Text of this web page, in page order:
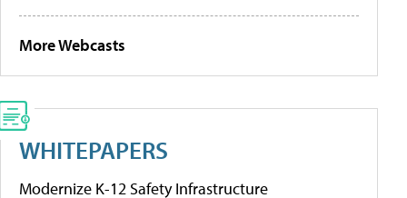
More Webcasts
WHITEPAPERS
Modernize K-12 Safety Infrastructure